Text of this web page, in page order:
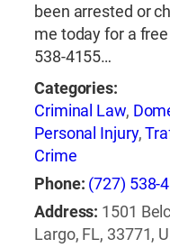
been arrested or
me today for a
538-4155…
Categories:
Criminal Law,
Personal Injury,
Crime
Phone: (727) 538-
Address: 1501
Largo, FL, 33771,